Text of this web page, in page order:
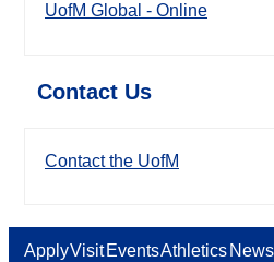
UofM Global - Online
Contact Us
Contact the UofM
ApplyVisit EventsAthletics News